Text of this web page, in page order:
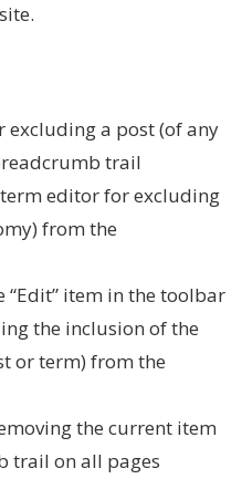
excluding a post (of any
trail
editor for excluding
from the
item in the toolbar
the inclusion of the
or term) from the
the current item
trail on all pages